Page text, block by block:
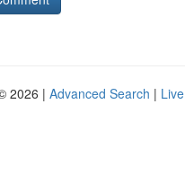
2026 | Advanced Search | Live